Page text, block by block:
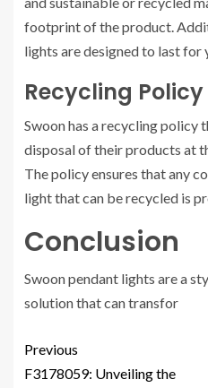
footprint of the product.
lights are designed to last for
Recycling Policy
Swoon has a recycling policy
disposal of their products at
The policy ensures that any
light that can be recycled is
Conclusion
Swoon pendant lights are a
solution that can transfor
Previous
F3178059: Unveiling the